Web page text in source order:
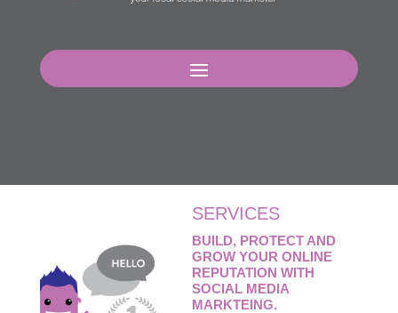
SERVICES
BUILD, PROTECT AND
GROW YOUR ONLINE
REPUTATION WITH
SOCIAL MEDIA
MARKTEING.